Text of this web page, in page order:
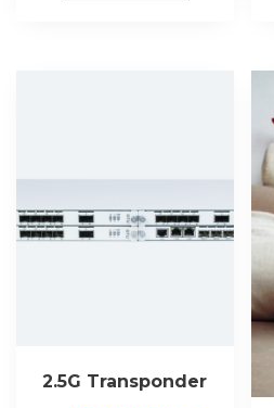
2.5G Transponder